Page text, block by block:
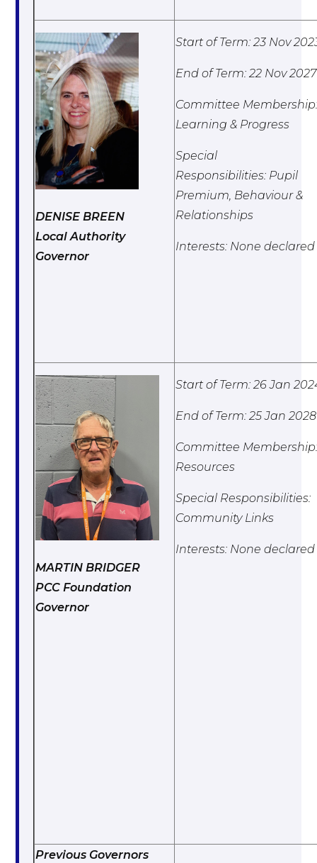
DENISE BREEN
Local Authority
Governor
Start of Term: 23 Nov
End of Term: 22 Nov 2027
Committee
Learning & Progress
Special
Responsibilities: Pupil
Premium, Behaviour &
Relationships
Interests: None declared
MARTIN BRIDGER
PCC Foundation
Governor
Start of Term: 26 Jan
End of Term: 25 Jan 2028
Committee
Resources
Special Responsibilities:
Community Links
Interests: None declared
Previous Governors